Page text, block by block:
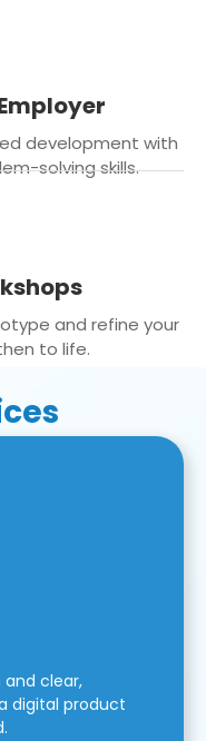
development with
solving skills.
and refine your
to life.
clear,
digital product